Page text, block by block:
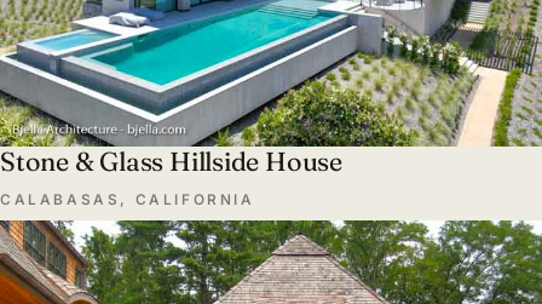
Stone & Glass Hillside House
CALABASAS, CALIFORNIA